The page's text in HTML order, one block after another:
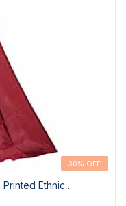
30% OFF
Ethnic ...